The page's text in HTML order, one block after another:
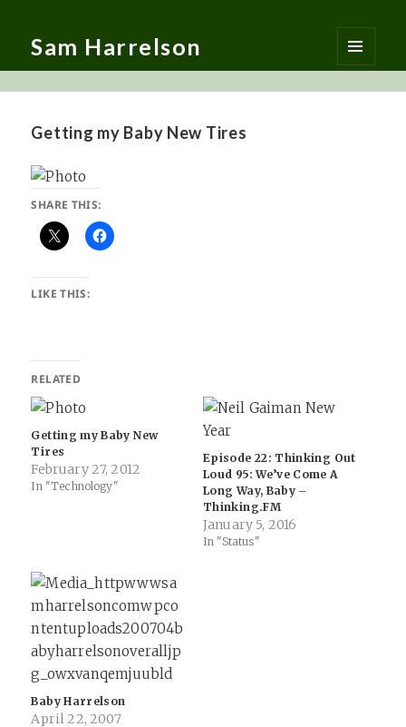
Sam Harrelson
MENU
AND
Getting my Baby New Tires
SHARE THIS:
LIKE THIS:
RELATED
Getting my Baby New
Tires
February 27, 2012
In "Technology"
Episode 22: Thinking Out
Loud 95: We’ve Come A
Long Way, Baby –
Thinking.FM
January 5, 2016
In "Status"
Baby Harrelson
April 22, 2007